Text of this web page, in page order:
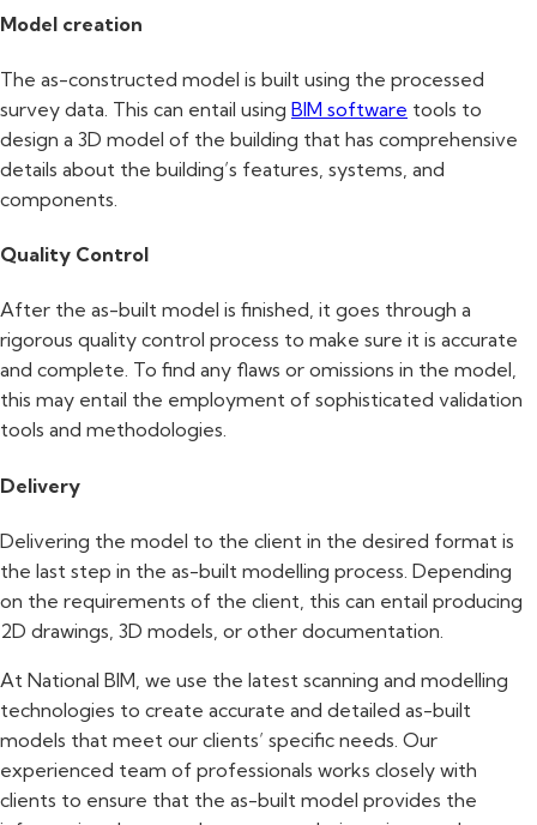
Model creation
The as-constructed model is built using the processed
survey data. This can entail using BIM software tools to
design a 3D model of the building that has comprehensive
details about the building’s features, systems, and
components.
Quality Control
After the as-built model is finished, it goes through a
rigorous quality control process to make sure it is accurate
and complete. To find any flaws or omissions in the model,
this may entail the employment of sophisticated validation
tools and methodologies.
Delivery
Delivering the model to the client in the desired format is
the last step in the as-built modelling process. Depending
on the requirements of the client, this can entail producing
2D drawings, 3D models, or other documentation.
At National BIM, we use the latest scanning and modelling
technologies to create accurate and detailed as-built
models that meet our clients’ specific needs. Our
experienced team of professionals works closely with
clients to ensure that the as-built model provides the